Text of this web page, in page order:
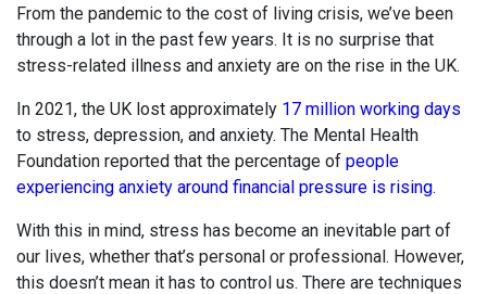
From the pandemic to the cost of living crisis, we’ve been
through a lot in the past few years. It is no surprise that
stress-related illness and anxiety are on the rise in the UK.
In 2021, the UK lost approximately 17 million working days
to stress, depression, and anxiety. The Mental Health
Foundation reported that the percentage of people
experiencing anxiety around financial pressure is rising.
With this in mind, stress has become an inevitable part of
our lives, whether that’s personal or professional. However,
this doesn’t mean it has to control us. There are techniques